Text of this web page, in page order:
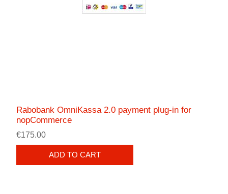
Rabobank OmniKassa 2.0 payment plug-in for
nopCommerce
€175.00
ADD TO CART